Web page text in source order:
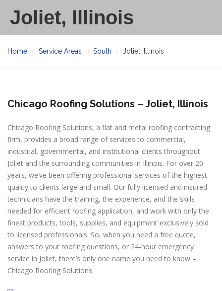
Joliet, Illinois
Home Service Areas South Joliet, Illinois
Chicago Roofing Solutions – Joliet, Illinois
Chicago Roofing Solutions, a flat and metal roofing contracting
firm, provides a broad range of services to commercial,
industrial, governmental, and institutional clients throughout
Joliet and the surrounding communities in Illinois. For over 20
years, we’ve been offering professional services of the highest
quality to clients large and small. Our fully licensed and insured
technicians have the training, the experience, and the skills
needed for efficient roofing application, and work with only the
finest products, tools, supplies, and equipment exclusively sold
to licensed professionals. So, when you need a free quote,
answers to your roofing questions, or 24-hour emergency
service in Joliet, there’s only one name you need to know –
Chicago Roofing Solutions.